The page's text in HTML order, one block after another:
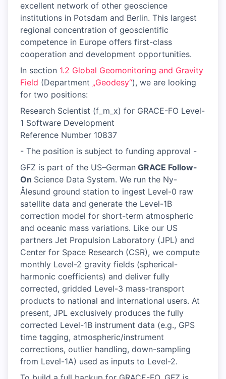
excellent network of other geoscience
institutions in Potsdam and Berlin. This largest
regional concentration of geoscientific
competence in Europe offers first-class
cooperation and development opportunities.
In section 1.2 Global Geomonitoring and Gravity
Field (Department „Geodesy“), we are looking
for two positions:
Research Scientist (f_m_x) for GRACE-FO Level-
1 Software Development
Reference Number 10837
- The position is subject to funding approval -
GFZ is part of the US–German GRACE Follow-
On Science Data System. We run the Ny-
Ålesund ground station to ingest Level-0 raw
satellite data and generate the Level-1B
correction model for short-term atmospheric
and oceanic mass variations. Like our US
partners Jet Propulsion Laboratory (JPL) and
Center for Space Research (CSR), we compute
monthly Level-2 gravity fields (spherical-
harmonic coefficients) and deliver fully
corrected, gridded Level-3 mass-transport
products to national and international users. At
present, JPL exclusively produces the fully
corrected Level-1B instrument data (e.g., GPS
time tagging, atmospheric/instrument
corrections, outlier handling, down-sampling
from Level-1A) used as inputs to Level-2.